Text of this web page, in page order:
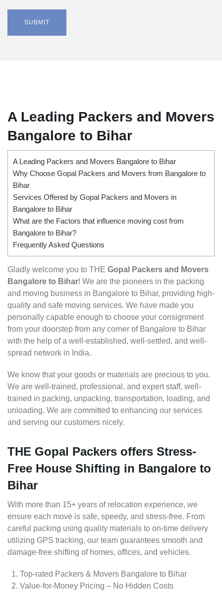
A Leading Packers and Movers
Bangalore to Bihar
A Leading Packers and Movers Bangalore to Bihar
Why Choose Gopal Packers and Movers from Bangalore to
Bihar
Services Offered by Gopal Packers and Movers in
Bangalore to Bihar
What are the Factors that influence moving cost from
Bangalore to Bihar?
Frequently Asked Questions
Gladly welcome you to THE Gopal Packers and Movers
Bangalore to Bihar! We are the pioneers in the packing
and moving business in Bangalore to Bihar, providing high-
quality and safe moving services. We have made you
personally capable enough to choose your consignment
from your doorstep from any corner of Bangalore to Bihar
with the help of a well-established, well-settled, and well-
spread network in India.
We know that your goods or materials are precious to you.
We are well-trained, professional, and expert staff, well-
trained in packing, unpacking, transportation, loading, and
unloading. We are committed to enhancing our services
and serving our customers nicely.
THE Gopal Packers offers Stress-
Free House Shifting in Bangalore to
Bihar
With more than 15+ years of relocation experience, we
ensure each move is safe, speedy, and stress-free. From
careful packing using quality materials to on-time delivery
utilizing GPS tracking, our team guarantees smooth and
damage-free shifting of homes, offices, and vehicles.
Top-rated Packers & Movers Bangalore to Bihar
Value-for-Money Pricing – No Hidden Costs